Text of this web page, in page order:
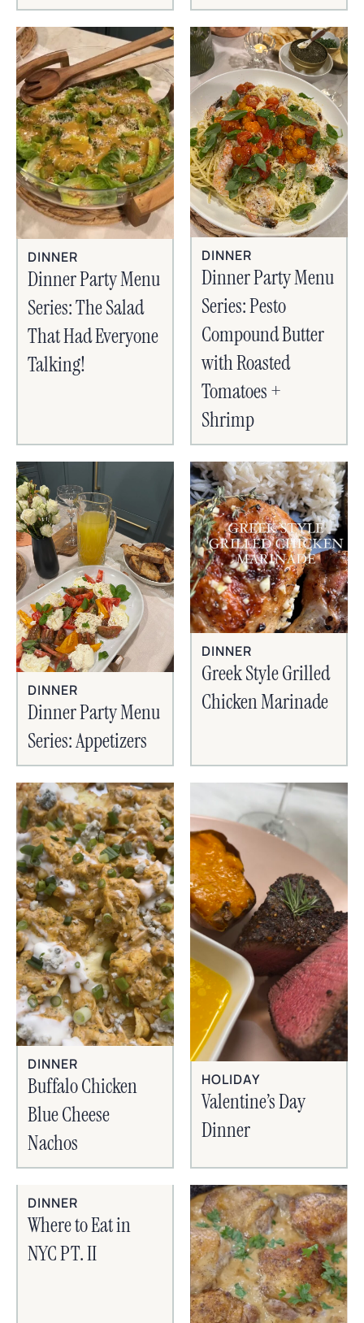
DINNER
Dinner Party Menu
Series: The Salad
That Had Everyone
Talking!
DINNER
Dinner Party Menu
Series: Pesto
Compound Butter
with Roasted
Tomatoes +
Shrimp
DINNER
Dinner Party Menu
Series: Appetizers
DINNER
Greek Style Grilled
Chicken Marinade
DINNER
Buffalo Chicken
Blue Cheese
Nachos
HOLIDAY
Valentine’s Day
Dinner
DINNER
Where to Eat in
NYC PT. II